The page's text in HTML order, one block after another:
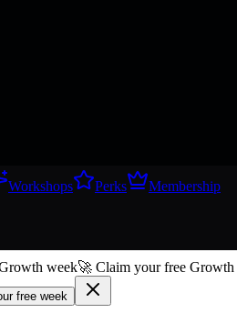
Workshops Perks
Membership
week🚀 Claim your free
free week